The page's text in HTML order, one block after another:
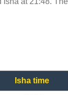
Isha time